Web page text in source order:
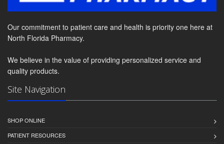
Our commitment to patient care and health is priority one here at
North Florida Pharmacy.
We believe in the value of providing personalized service and
quality products.
Site Navigation
SHOP ONLINE
PATIENT RESOURCES